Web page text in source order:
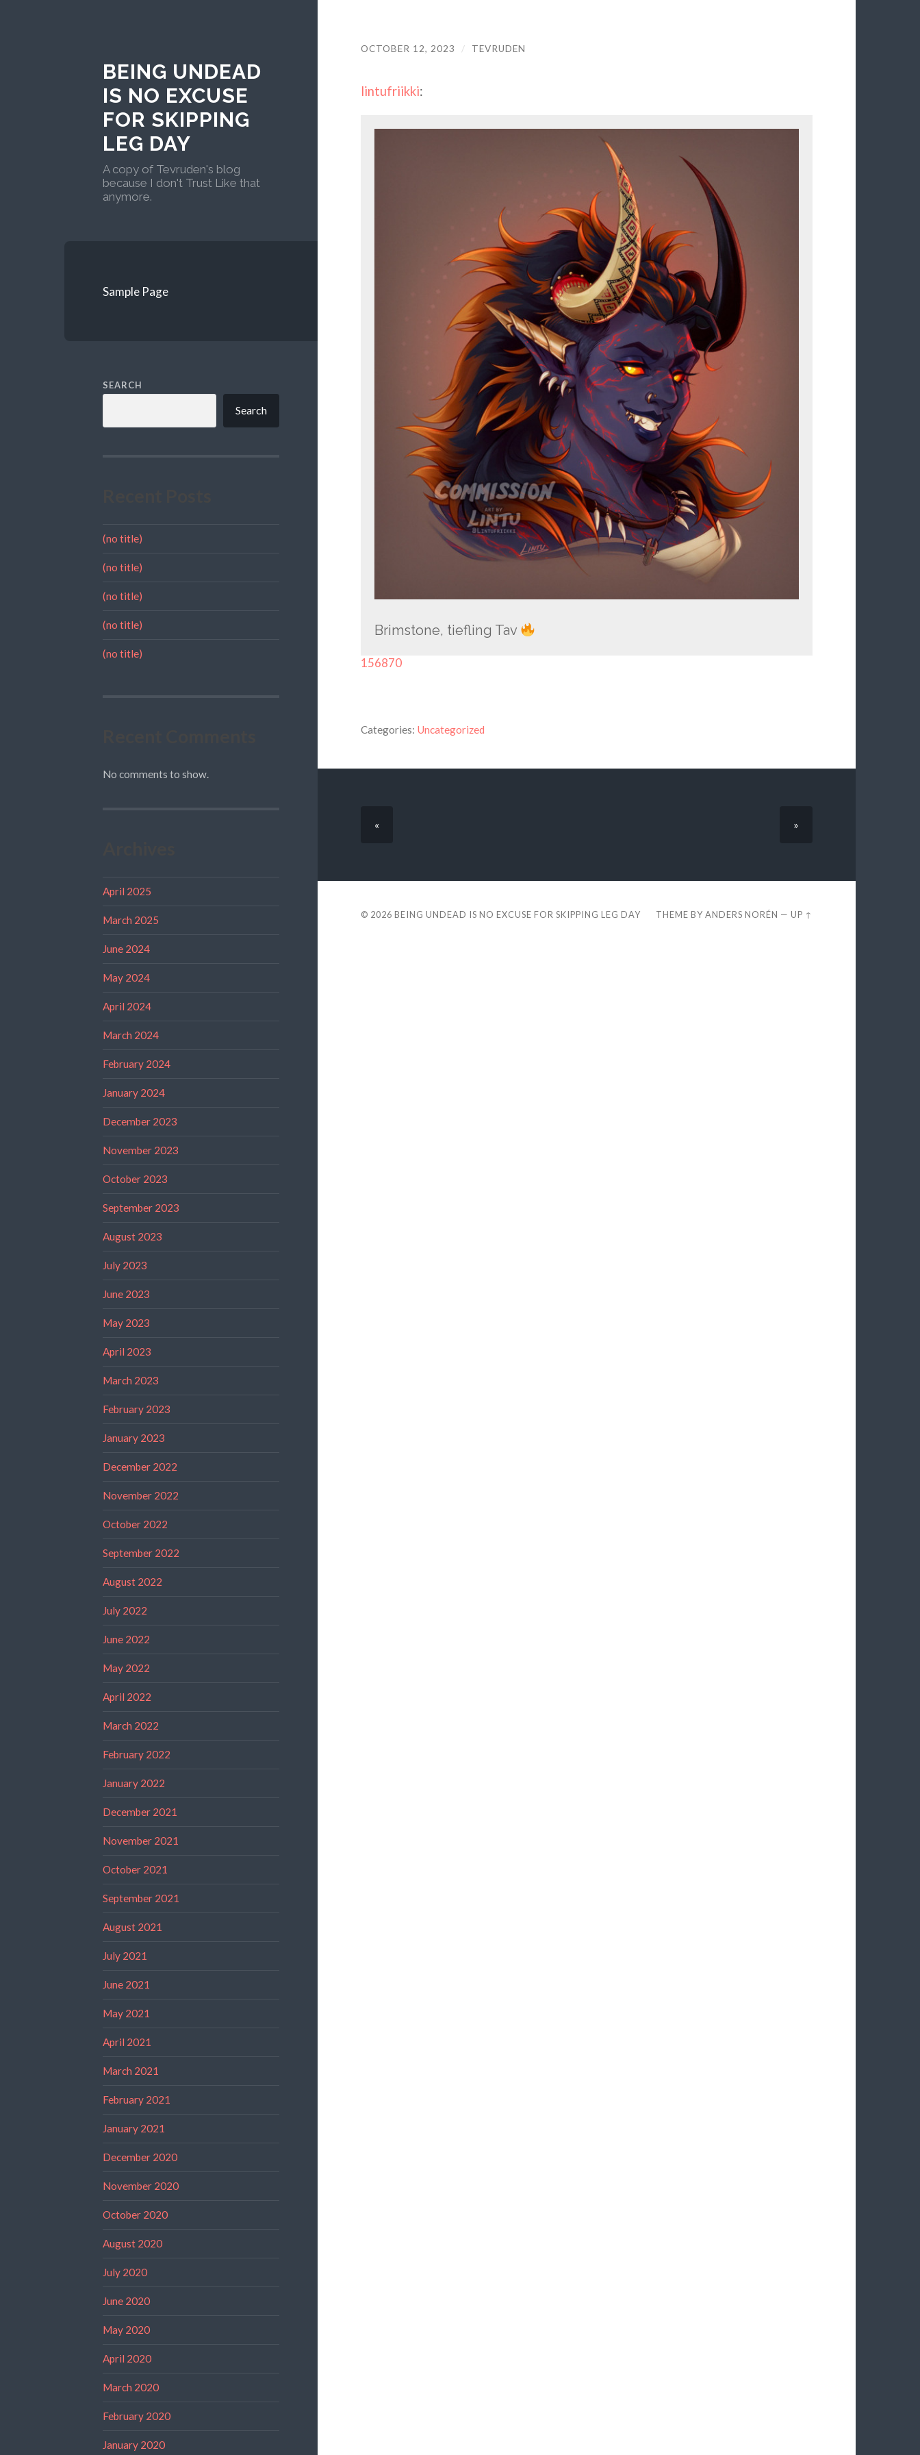
BEING UNDEAD
IS NO EXCUSE
FOR SKIPPING
LEG DAY
A copy of Tevruden's blog
because I don't Trust Like that
anymore.
Sample Page
SEARCH
Search
(no title)
(no title)
(no title)
(no title)
(no title)
No comments to show.
April 2025
March 2025
June 2024
May 2024
April 2024
March 2024
February 2024
January 2024
December 2023
November 2023
October 2023
September 2023
August 2023
July 2023
June 2023
May 2023
April 2023
March 2023
February 2023
January 2023
December 2022
November 2022
October 2022
September 2022
August 2022
July 2022
June 2022
May 2022
April 2022
March 2022
February 2022
January 2022
December 2021
November 2021
October 2021
September 2021
August 2021
July 2021
June 2021
May 2021
April 2021
March 2021
February 2021
January 2021
December 2020
November 2020
October 2020
August 2020
July 2020
June 2020
May 2020
April 2020
March 2020
February 2020
January 2020
OCTOBER 12, 2023 / TEVRUDEN
lintufriikki:
Brimstone, tiefling Tav
156870
Categories: Uncategorized
« »
© 2026 BEING UNDEAD IS NO EXCUSE FOR SKIPPING LEG DAY THEME BYANDERS NORÉN —UP ↑